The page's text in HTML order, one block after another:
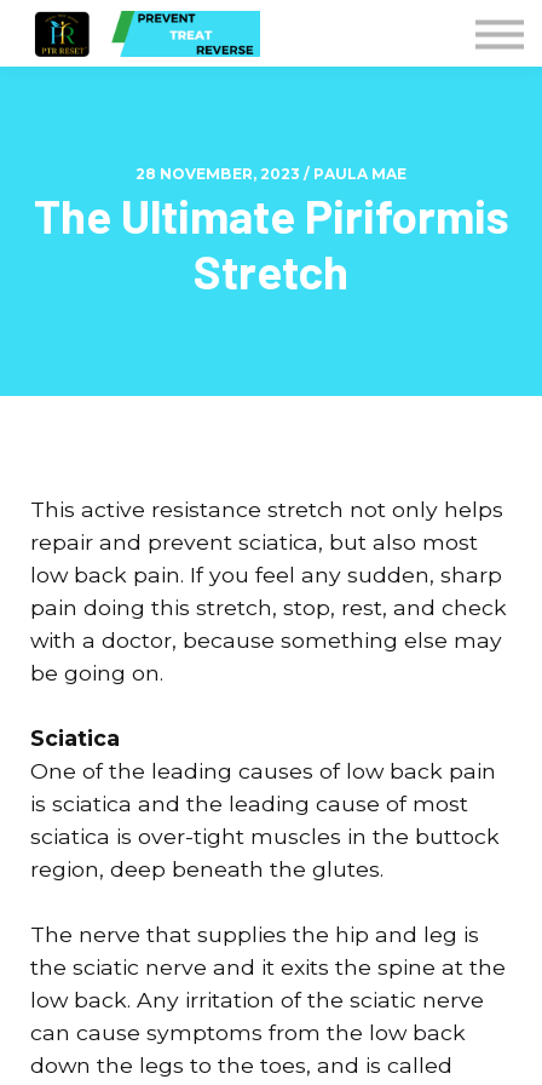
Contact Us
28 NOVEMBER, 2023 / PAULA MAE
The Ultimate Piriformis
Stretch
This active resistance stretch not only helps
repair and prevent sciatica, but also most
low back pain. If you feel any sudden, sharp
pain doing this stretch, stop, rest, and check
with a doctor, because something else may
be going on.
Sciatica
One of the leading causes of low back pain
is sciatica and the leading cause of most
sciatica is over-tight muscles in the buttock
region, deep beneath the glutes.
​The nerve that supplies the hip and leg is
the sciatic nerve and it exits the spine at the
low back. Any irritation of the sciatic nerve
can cause symptoms from the low back
down the legs to the toes, and is called